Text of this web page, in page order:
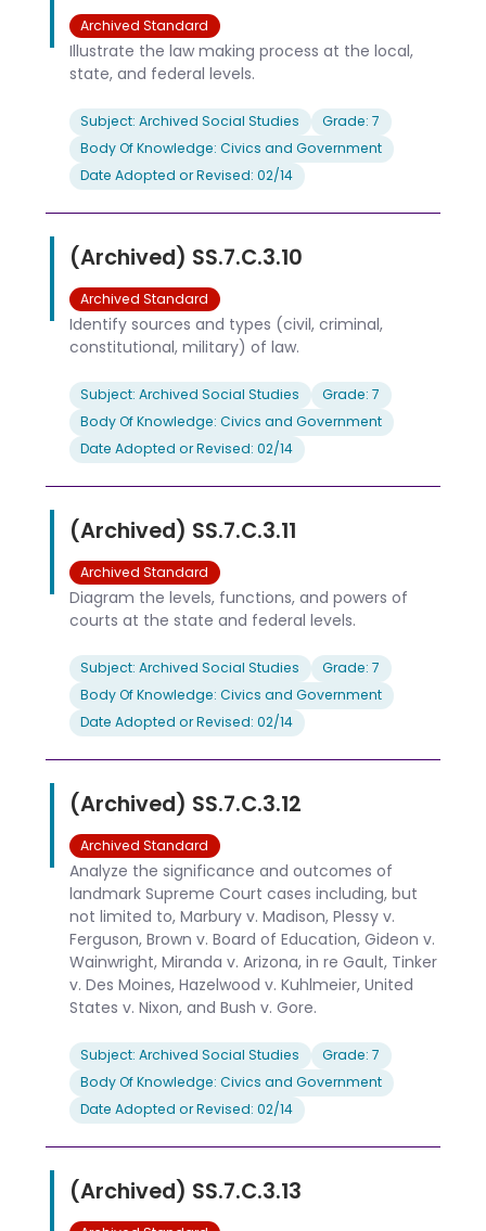
Archived Standard
Illustrate the law making process at the local,
state, and federal levels.
Subject: Archived Social Studies
Grade: 7
Body Of Knowledge: Civics and Government
Date Adopted or Revised: 02/14
(Archived) SS.7.C.3.10
Archived Standard
Identify sources and types (civil, criminal,
constitutional, military) of law.
Subject: Archived Social Studies
Grade: 7
Body Of Knowledge: Civics and Government
Date Adopted or Revised: 02/14
(Archived) SS.7.C.3.11
Archived Standard
Diagram the levels, functions, and powers of
courts at the state and federal levels.
Subject: Archived Social Studies
Grade: 7
Body Of Knowledge: Civics and Government
Date Adopted or Revised: 02/14
(Archived) SS.7.C.3.12
Archived Standard
Analyze the significance and outcomes of
landmark Supreme Court cases including, but
not limited to, Marbury v. Madison, Plessy v.
Ferguson, Brown v. Board of Education, Gideon v.
Wainwright, Miranda v. Arizona, in re Gault, Tinker
v. Des Moines, Hazelwood v. Kuhlmeier, United
States v. Nixon, and Bush v. Gore.
Subject: Archived Social Studies
Grade: 7
Body Of Knowledge: Civics and Government
Date Adopted or Revised: 02/14
(Archived) SS.7.C.3.13